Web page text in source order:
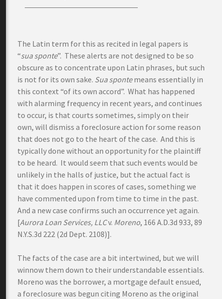
The Latin term for this as recited in legal papers is
“sua sponte”. These alerts are not designed to be so
obscure as to concentrate upon Latin phrases, but such
is not for its own sake. Sua spontemeans essentially in
this context “of its own accord”. What has happened
with alarming frequency in recent years, and continues
to occur, is that courts sometimes, simply on their
own, will dismiss a foreclosure action for some reason
that does not go to the heart of the case. And this is
typically done without an opportunity for the plaintiff
to be heard. It would seem that such events would be
unlikely in the halls of justice, but the actual fact is
that it does happen in scores of cases, something we
have commented upon from time to time in the past.
And a new case confirms such an occurrence yet again.
[Aurora Loan Services, LLCv. Moreno, 166 A.D.3d 933, 89
N.Y.S.3d 222 (2d Dept. 2108)].
The facts of the case are a bit intertwined, but we will
winnow them down to their understandable essentials.
Moreno was the borrower, a mortgage default ensued,
a foreclosure was begun citing Moreno as the original